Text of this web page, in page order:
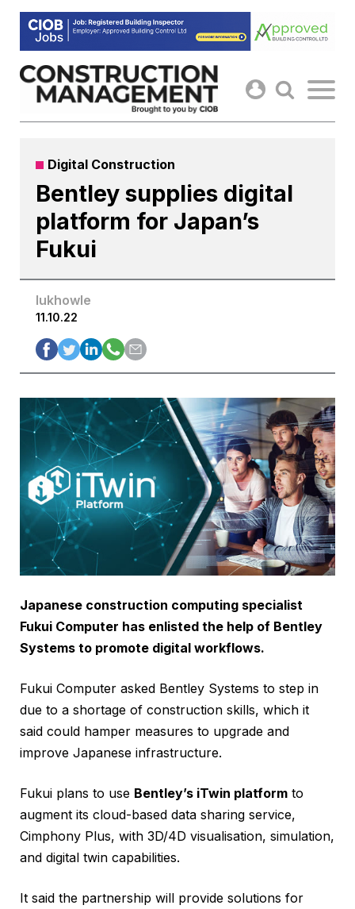
Skip
content
Digital Construction
Bentley supplies digital
platform for Japan’s
Fukui
lukhowle
11.10.22
Japanese construction computing specialist
Fukui Computer has enlisted the help of Bentley
Systems to promote digital workflows.
Fukui Computer asked Bentley Systems to step in
due to a shortage of construction skills, which it
said could hamper measures to upgrade and
improve Japanese infrastructure.
Fukui plans to use Bentley’s iTwin platform to
augment its cloud-based data sharing service,
Cimphony Plus, with 3D/4D visualisation, simulation,
and digital twin capabilities.
It said the partnership will provide solutions for